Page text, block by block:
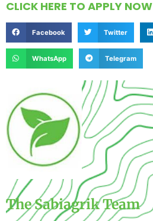
CLICK HERE TO APPLY NOW
Facebook Twitter
WhatsApp Telegram
The Sabiagrik Team